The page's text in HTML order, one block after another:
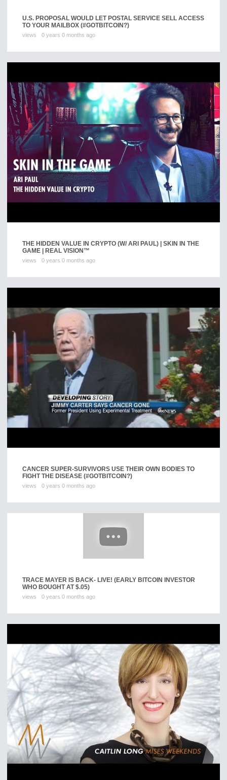
U.S. PROPOSAL WOULD LET POSTAL SERVICE SELL ACCESS
TO YOUR MAILBOX (#GOTBITCOIN?)
views 0 years 0 months ago
THE HIDDEN VALUE IN CRYPTO (W/ ARI PAUL) | SKIN IN THE
GAME | REAL VISION™
views 0 years 0 months ago
CANCER SUPER-SURVIVORS USE THEIR OWN BODIES TO
FIGHT THE DISEASE (#GOTBITCOIN?)
views 0 years 0 months ago
TRACE MAYER IS BACK- LIVE! (EARLY BITCOIN INVESTOR
WHO BOUGHT AT $.05)
views 0 years 0 months ago